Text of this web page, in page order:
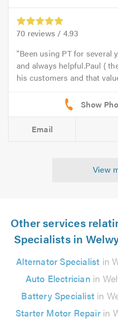
70 reviews / 4.93
Been using PT for several
and always helpful.Paul (
his customers and that
Email
View
Other services
Specialists in
Alternator Specialist in
Auto Electrician in
Battery Specialist in
Starter Motor Repairin